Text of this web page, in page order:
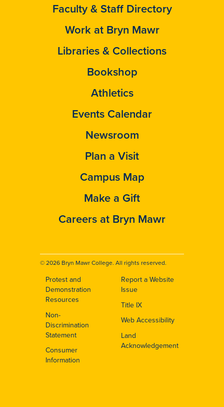
Faculty & Staff Directory
Work at Bryn Mawr
Libraries & Collections
Bookshop
Athletics
Events Calendar
Newsroom
Plan a Visit
Campus Map
Make a Gift
Careers at Bryn Mawr
© 2026 Bryn Mawr College. All rights reserved.
Footer
Protest and
Demonstration
Resources
Non-
Discrimination
Statement
Consumer
Information
Report a Website
Issue
Title IX
Web Accessibility
Land
Acknowledgement